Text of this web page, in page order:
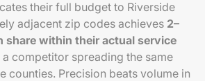
their full budget to Riverside
adjacent zip codes achieves 2–
share within their actual service
competitor spreading the same
counties. Precision beats volume in